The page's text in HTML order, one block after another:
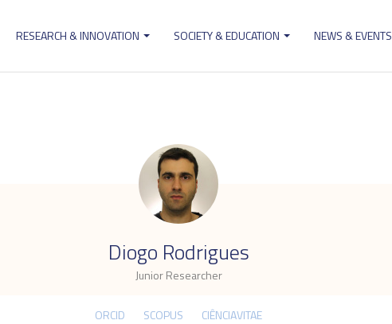
RESEARCH & INNOVATION SOCIETY & EDUCATION NEWS & EVENTS
Diogo Rodrigues
Junior Researcher
.
ORCID SCOPUS CIÊNCIAVITAE